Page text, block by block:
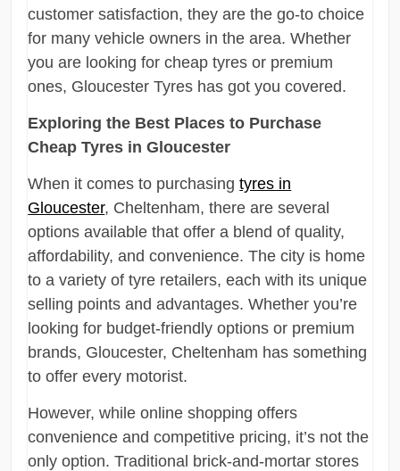
customer satisfaction, they are the go-to choice
for many vehicle owners in the area. Whether
you are looking for cheap tyres or premium
ones, Gloucester Tyres has got you covered.
Exploring the Best Places to Purchase
Cheap Tyres in Gloucester
When it comes to purchasingtyres in
Gloucester, Cheltenham, there are several
options available that offer a blend of quality,
affordability, and convenience. The city is home
to a variety of tyre retailers, each with its unique
selling points and advantages. Whether you’re
looking for budget-friendly options or premium
brands, Gloucester, Cheltenham has something
to offer every motorist.
However, while online shopping offers
convenience and competitive pricing, it’s not the
only option. Traditional brick-and-mortar stores